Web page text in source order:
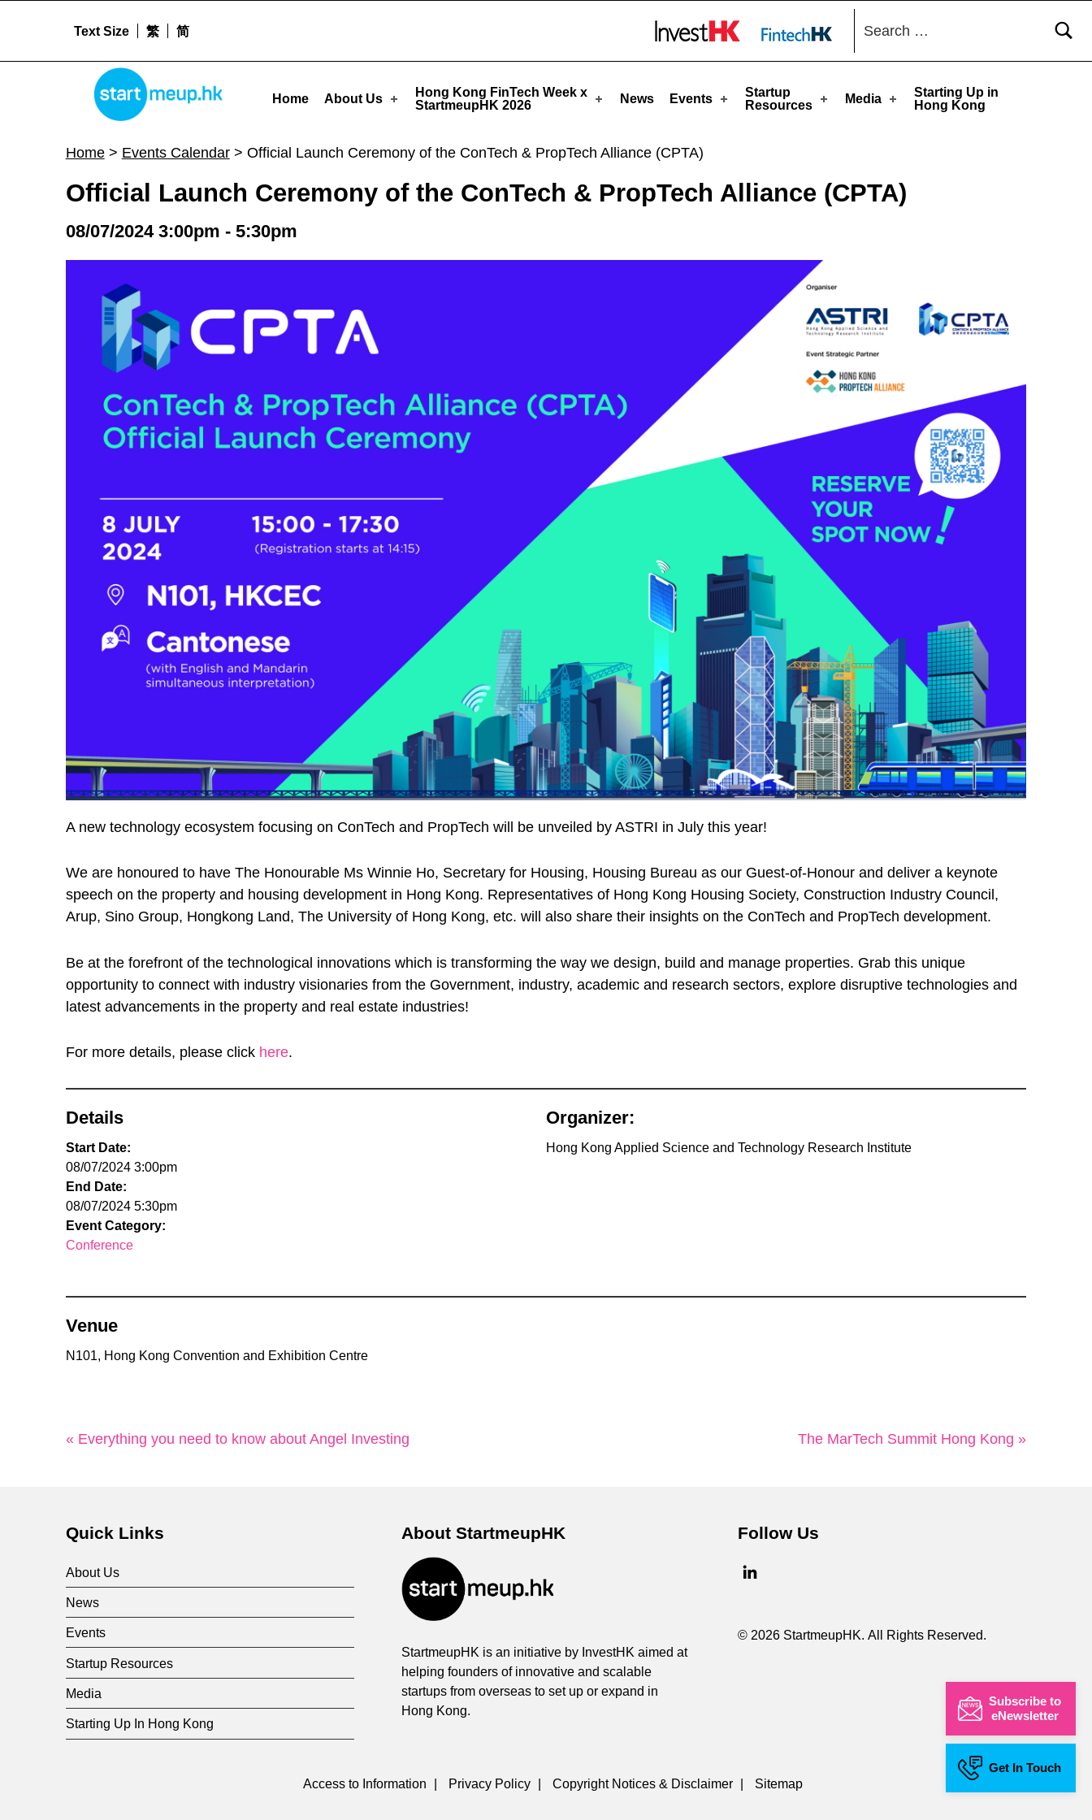
Subscribe to
eNewsletter
Get In Touch
Official Launch Ceremony of the ConTech & PropTech Alliance (CPTA) - StartmeupHK
STARTMEUPHK
Home About Us
Hong Kong FinTech Week x
StartmeupHK 2026
News Events
Startup
Resources
Media
Starting Up in
Hong Kong
Text Size 繁 简
Search for:
Home> Events Calendar> Official Launch Ceremony of the ConTech & PropTech Alliance (CPTA)
Official Launch Ceremony of the ConTech & PropTech Alliance (CPTA)
08/07/2024 3:00pm - 5:30pm
A new technology ecosystem focusing on ConTech and PropTech will be unveiled by ASTRI in July this year!
We are honoured to have The Honourable Ms Winnie Ho, Secretary for Housing, Housing Bureau as our Guest-of-Honour and deliver a keynote
speech on the property and housing development in Hong Kong. Representatives of Hong Kong Housing Society, Construction Industry Council,
Arup, Sino Group, Hongkong Land, The University of Hong Kong, etc. will also share their insights on the ConTech and PropTech development.
Be at the forefront of the technological innovations which is transforming the way we design, build and manage properties. Grab this unique
opportunity to connect with industry visionaries from the Government, industry, academic and research sectors, explore disruptive technologies and
latest advancements in the property and real estate industries!
For more details, please click here.
Details
Start Date:
08/07/2024 3:00pm
End Date:
08/07/2024 5:30pm
Event Category:
Conference
Organizer:
Hong Kong Applied Science and Technology Research Institute
Venue
N101, Hong Kong Convention and Exhibition Centre
« Everything you need to know about Angel Investing The MarTech Summit Hong Kong »
Quick Links
About Us
News
Events
Startup Resources
Media
Starting Up In Hong Kong
About StartmeupHK
StartmeupHK is an initiative by InvestHK aimed at
helping founders of innovative and scalable
startups from overseas to set up or expand in
Hong Kong.
Follow Us
© 2026 StartmeupHK. All Rights Reserved.
Access to Information | Privacy Policy | Copyright Notices & Disclaimer | Sitemap